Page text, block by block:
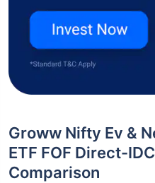
Groww Nifty Ev &
ETF FOF Direct-
Comparison